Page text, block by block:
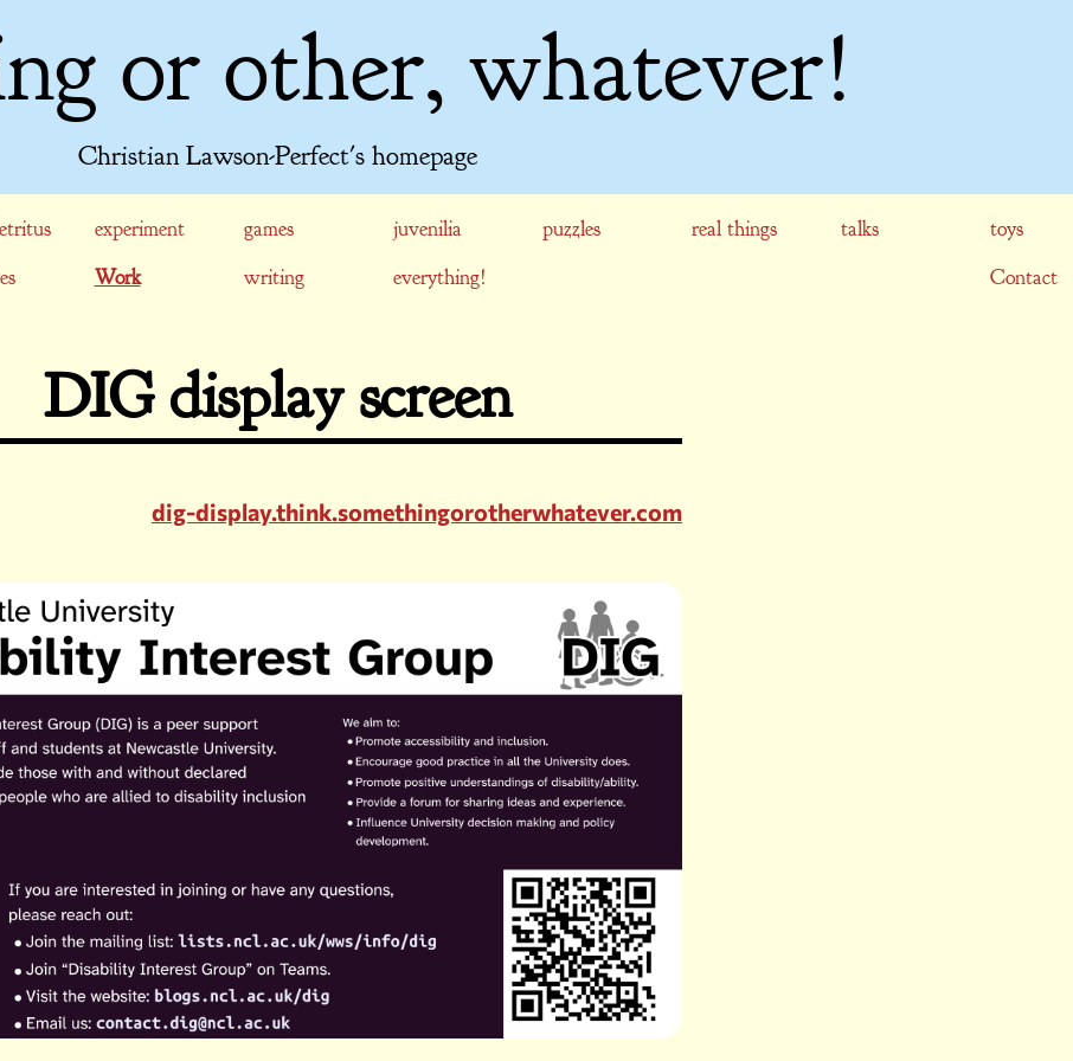
or other, whatever!
Christian Lawson-Perfect's homepage
experiment games juvenilia puzzles real things talks
toys
Work writing everything! Contact
DIG display screen
dig-display.think.somethingorotherwhatever.com